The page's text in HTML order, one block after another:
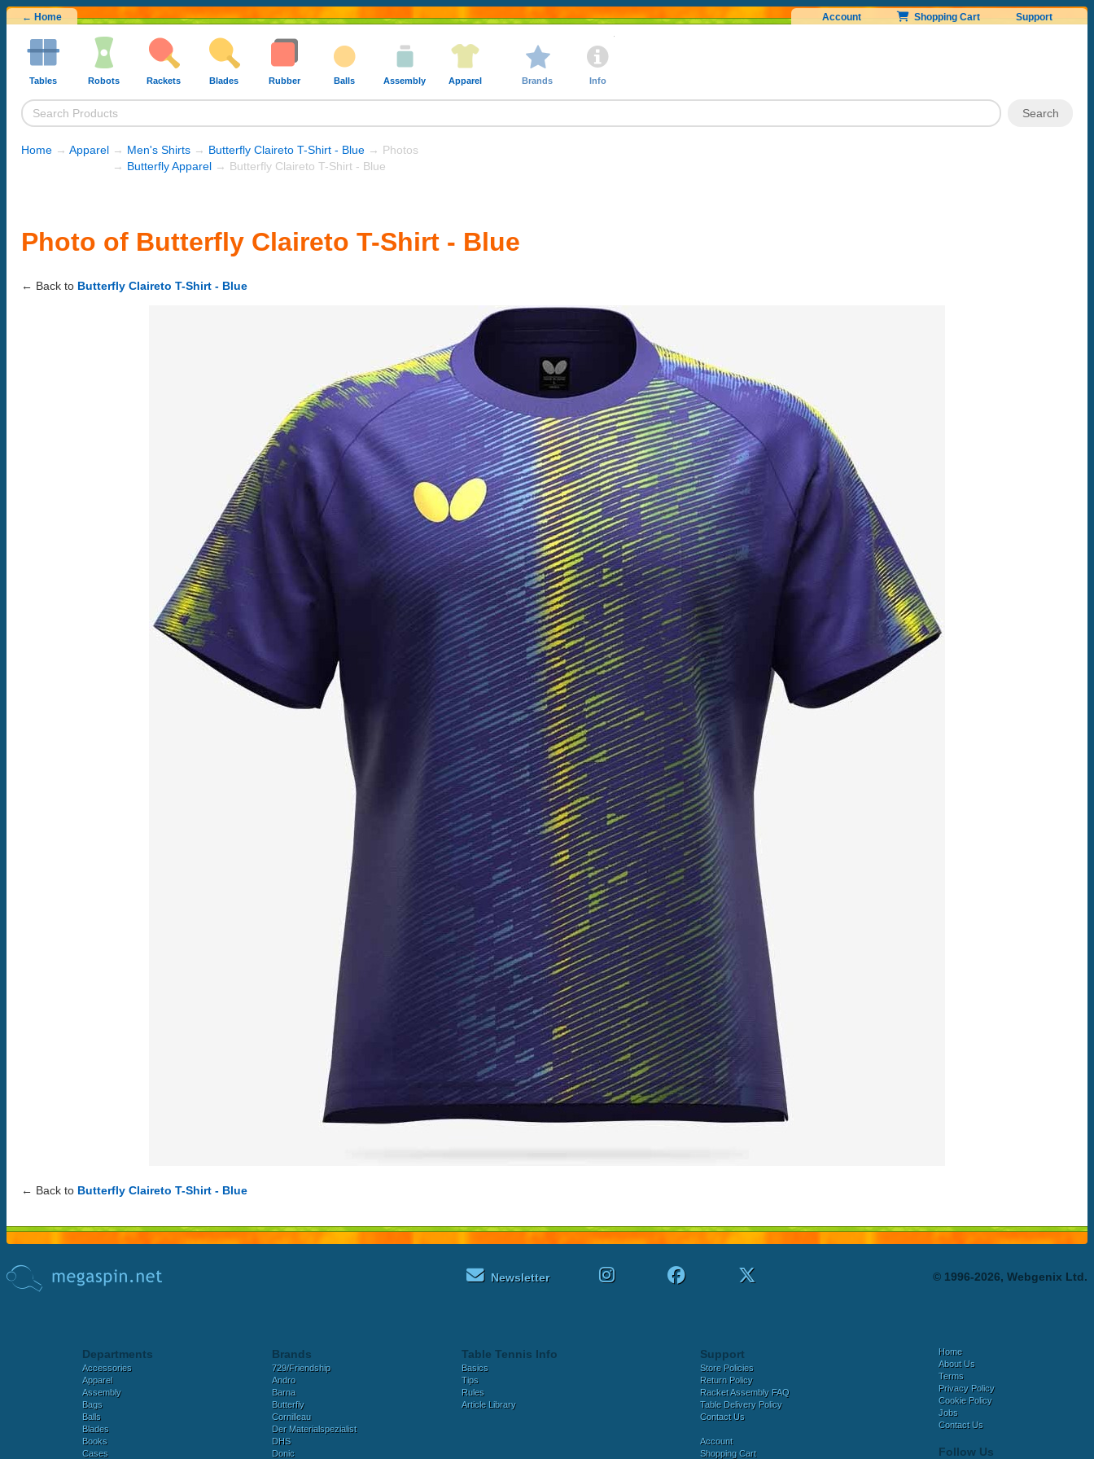
← Home Account Shopping Cart Support
Tables Robots Rackets Blades Rubber Balls Assembly Apparel Brands Info
Home → Apparel → Men's Shirts → Butterfly Claireto T-Shirt - Blue → Photos
→ Butterfly Apparel → Butterfly Claireto T-Shirt - Blue
Photo of Butterfly Claireto T-Shirt - Blue
← Back to Butterfly Claireto T-Shirt - Blue
← Back to Butterfly Claireto T-Shirt - Blue
Newsletter © 1996-2026, Webgenix Ltd.
Departments
Accessories
Apparel
Assembly
Bags
Balls
Blades
Books
Cases
Brands
729/Friendship
Andro
Barna
Butterfly
Cornilleau
Der Materialspezialist
DHS
Donic
Table Tennis Info
Basics
Tips
Rules
Article Library
Support
Store Policies
Return Policy
Racket Assembly FAQ
Table Delivery Policy
Contact Us
Account
Shopping Cart
Home
About Us
Terms
Privacy Policy
Cookie Policy
Jobs
Contact Us
Follow Us